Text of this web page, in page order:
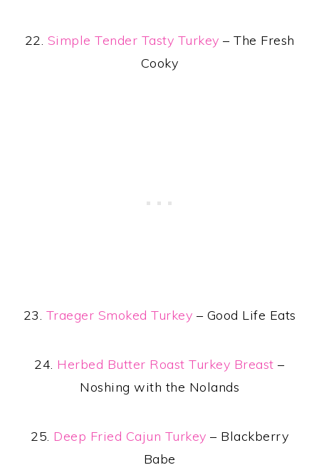
22. Simple Tender Tasty Turkey – The Fresh
Cooky
23. Traeger Smoked Turkey – Good Life Eats
24. Herbed Butter Roast Turkey Breast –
Noshing with the Nolands
25. Deep Fried Cajun Turkey – Blackberry
Babe